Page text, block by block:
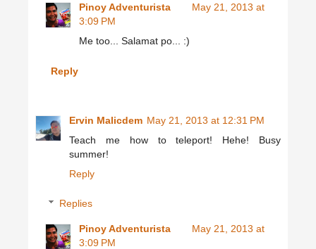
Pinoy Adventurista
May 21, 2013 at
3:09 PM
Me too... Salamat po... :)
Reply
Ervin Malicdem May 21, 2013 at 12:31 PM
Teach me how to teleport! Hehe! Busy
summer!
Reply
Replies
Pinoy Adventurista
May 21, 2013 at
3:09 PM